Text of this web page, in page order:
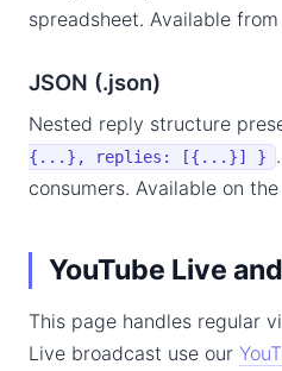
spreadsheet. Available
JSON (.json)
Nested reply structure
{...}, replies: [{...}] }
consumers. Available on
YouTube Live
This page handles regular
Live broadcast use our